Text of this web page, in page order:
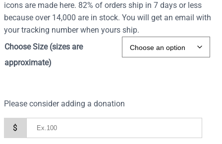
icons are made here. 82% of orders ship in 7 days or less
because over 14,000 are in stock. You will get an email with
your tracking number when yours ship.
Choose Size (sizes are
approximate)
Please consider adding a donation
$